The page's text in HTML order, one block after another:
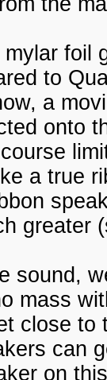
foil
to
a
onto
a true
greater
sound,
mass
close
can
on